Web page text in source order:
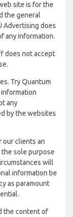
site is for the
the general
Advertising does
any information.
does not accept
Try Quantum
any
by the websites
our clients an
sole purpose
will
information be
as paramount
the content of